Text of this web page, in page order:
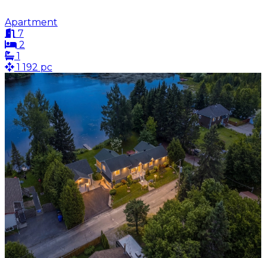
Apartment
7
2
1
1 192 pc